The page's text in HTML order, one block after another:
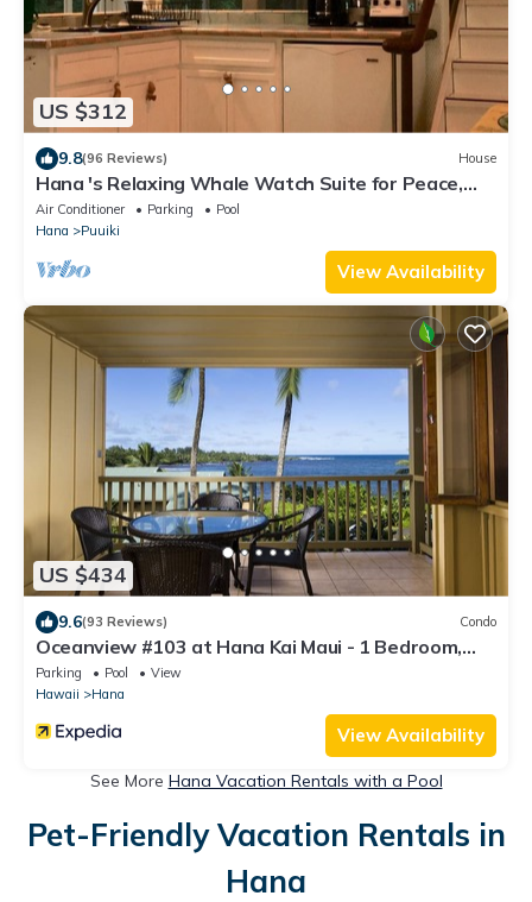
US $312
9.8(96 Reviews) House
Hana 's Relaxing Whale Watch Suite for Peace,
and enjoying Nature
Air Conditioner Parking
Pool
Hana
Puuiki
View Availability
US $434
9.6(93 Reviews) Condo
Oceanview #103 at Hana Kai Maui - 1 Bedroom,
Amazing View - Easy Access
Parking Pool
View
Hawaii
Hana
View Availability
See More Hana Vacation Rentals with a Pool
Pet-Friendly Vacation Rentals in
Hana